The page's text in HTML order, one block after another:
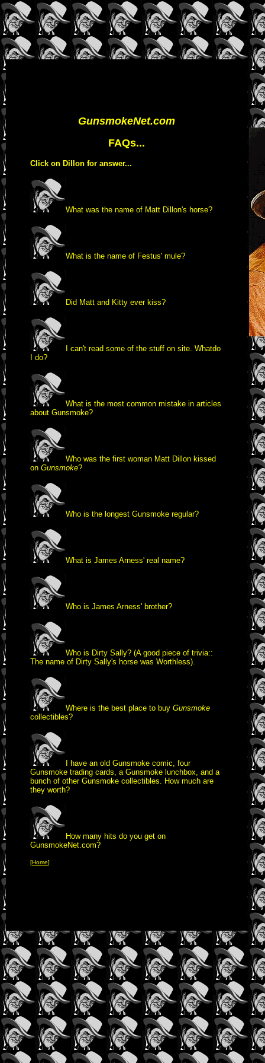
GunsmokeNet.com
FAQs...
Click on Dillon for answer...
What was the name of Matt Dillon's horse?
What is the name of Festus' mule?
Did Matt and Kitty ever kiss?
I can't read some of the stuff on site. Whatdo
I do?
What is the most common mistake in articles
about Gunsmoke?
Who was the first woman Matt Dillon kissed
on Gunsmoke?
Who is the longest Gunsmoke regular?
What is James Arness' real name?
Who is James Arness' brother?
Who is Dirty Sally? (A good piece of trivia::
The name of Dirty Sally's horse was Worthless).
Where is the best place to buy Gunsmoke
collectibles?
I have an old Gunsmoke comic, four
Gunsmoke trading cards, a Gunsmoke lunchbox, and a
bunch of other Gunsmoke collectibles. How much are
they worth?
How many hits do you get on
GunsmokeNet.com?
[Home]